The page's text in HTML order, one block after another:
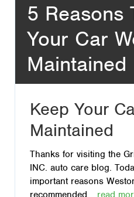
5 Reasons
Your Car
Maintained
Keep Your
Maintained
Thanks for visiting the
INC. auto care blog.
important reasons
recommended... read